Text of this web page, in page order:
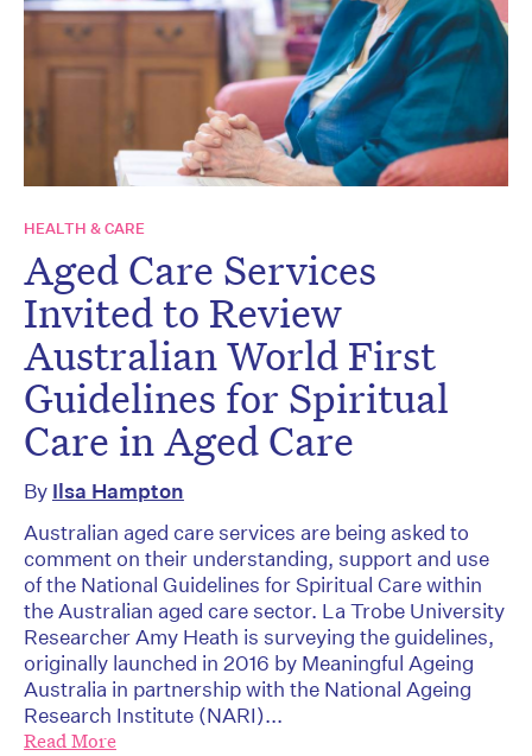
HEALTH & CARE
Aged Care Services
Invited to Review
Australian World First
Guidelines for Spiritual
Care in Aged Care
By Ilsa Hampton
Australian aged care services are being asked to
comment on their understanding, support and use
of the National Guidelines for Spiritual Care within
the Australian aged care sector. La Trobe University
Researcher Amy Heath is surveying the guidelines,
originally launched in 2016 by Meaningful Ageing
Australia in partnership with the National Ageing
Research Institute (NARI)...
Read More